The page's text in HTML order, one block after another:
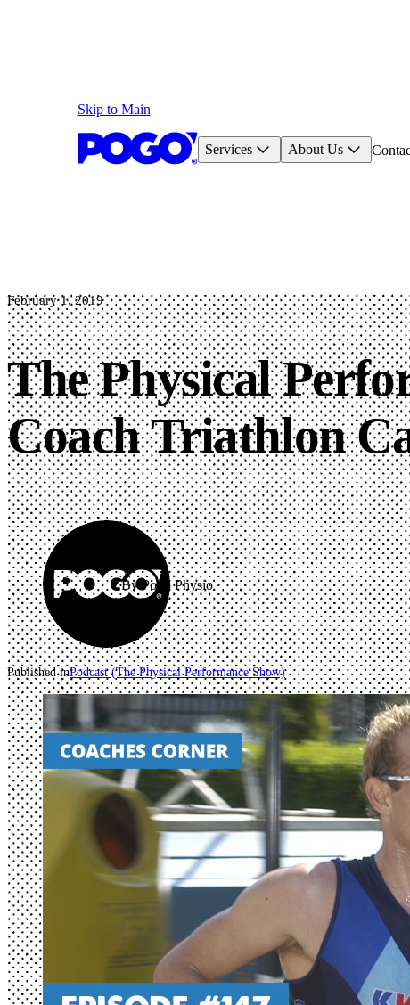
Skip to Main
Services About Us
The Physical
Coach Triathlon
February 1, 2019
By Pogo Physio
Published inPodcast (The Physical Performance Show)